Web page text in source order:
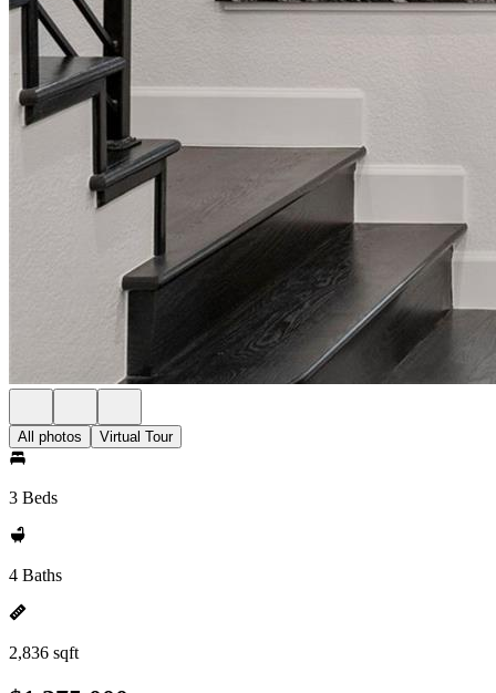
All photos Virtual Tour
3 Beds
4 Baths
2,836 sqft